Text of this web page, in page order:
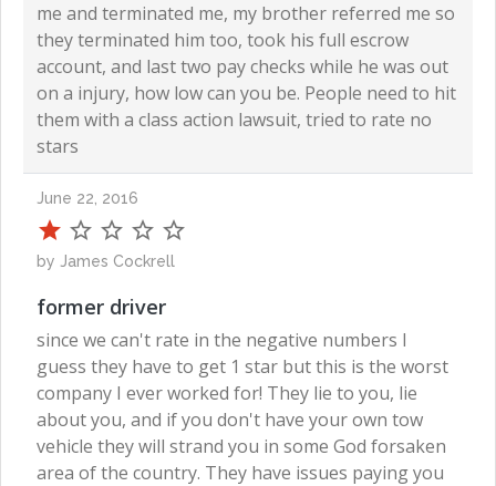
me and terminated me, my brother referred me so
they terminated him too, took his full escrow
account, and last two pay checks while he was out
on a injury, how low can you be. People need to hit
them with a class action lawsuit, tried to rate no
stars
June 22, 2016
by James Cockrell
former driver
since we can't rate in the negative numbers I
guess they have to get 1 star but this is the worst
company I ever worked for! They lie to you, lie
about you, and if you don't have your own tow
vehicle they will strand you in some God forsaken
area of the country. They have issues paying you